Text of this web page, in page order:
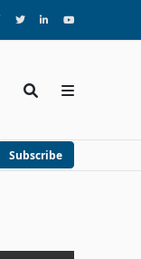
Subscribe